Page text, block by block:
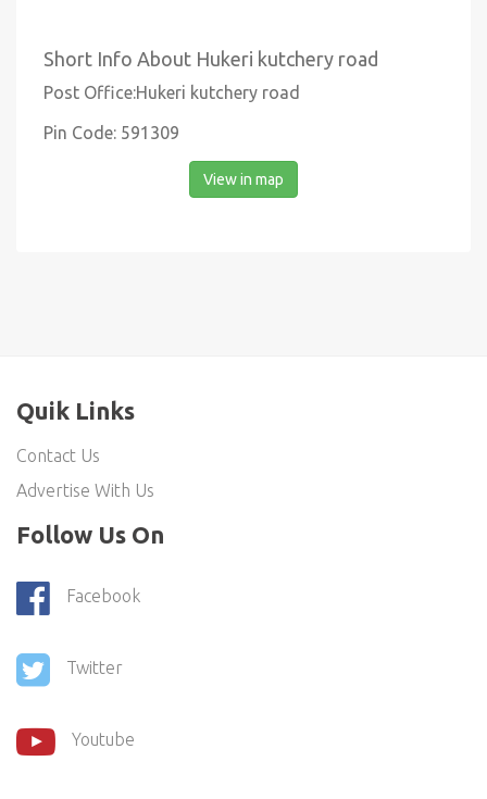
Short Info About Hukeri kutchery road
Post Office:Hukeri kutchery road
Pin Code: 591309
View in map
Quik Links
Contact Us
Advertise With Us
Follow Us On
Facebook
Twitter
Youtube